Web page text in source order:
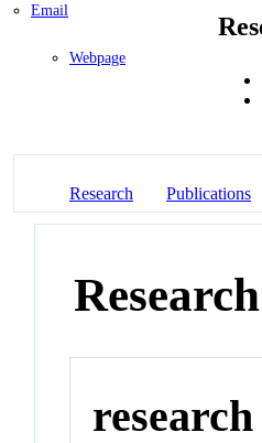
Email
Webpage
Research Publications
Research